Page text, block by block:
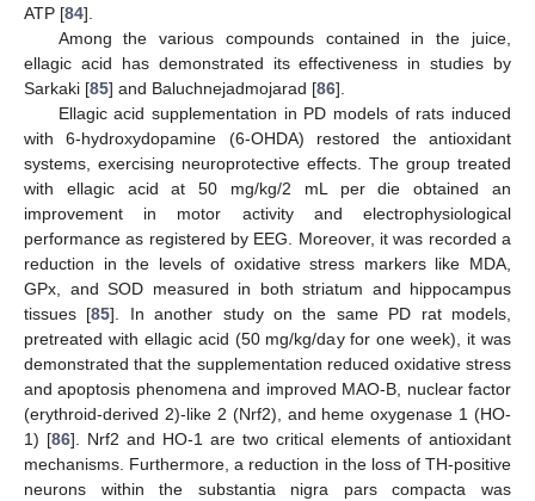
ATP [84].
Among the various compounds contained in the juice,
ellagic acid has demonstrated its effectiveness in studies by
Sarkaki [85] and Baluchnejadmojarad [86].
Ellagic acid supplementation in PD models of rats induced
with 6-hydroxydopamine (6-OHDA) restored the antioxidant
systems, exercising neuroprotective effects. The group treated
with ellagic acid at 50 mg/kg/2 mL per die obtained an
improvement in motor activity and electrophysiological
performance as registered by EEG. Moreover, it was recorded a
reduction in the levels of oxidative stress markers like MDA,
GPx, and SOD measured in both striatum and hippocampus
tissues [85]. In another study on the same PD rat models,
pretreated with ellagic acid (50 mg/kg/day for one week), it was
demonstrated that the supplementation reduced oxidative stress
and apoptosis phenomena and improved MAO-B, nuclear factor
(erythroid-derived 2)-like 2 (Nrf2), and heme oxygenase 1 (HO-
1) [86]. Nrf2 and HO-1 are two critical elements of antioxidant
mechanisms. Furthermore, a reduction in the loss of TH-positive
neurons within the substantia nigra pars compacta was